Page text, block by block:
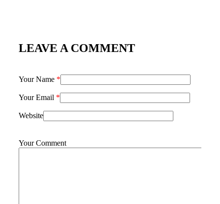
LEAVE A COMMENT
Your Name *
Your Email *
Website
Your Comment